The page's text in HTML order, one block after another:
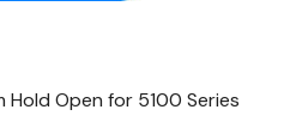
Hold Open for 5100 Series